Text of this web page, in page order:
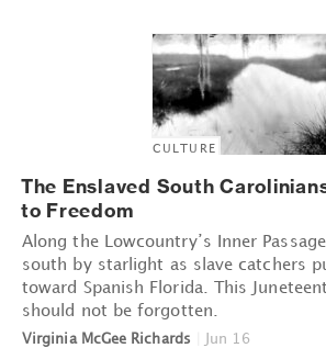
CULTURE
The Enslaved South
to Freedom
Along the Lowcountry’s Inner
south by starlight as slave catchers
toward Spanish Florida. This
should not be forgotten.
Virginia McGee Richards Jun 16